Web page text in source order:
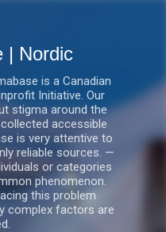
| Nordic
is a Canadian
Initiative. Our
stigma around the
accessible
is very attentive to
reliable sources. —
or categories
phenomenon.
this problem
complex factors are